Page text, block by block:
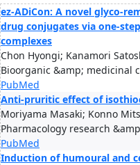
ez-ADiCon: A novel glyco-
drug conjugates via one-
complexes
Chon Hyongi; Kanamori
Bioorganic &amp; medicinal
PubMed
Anti-pruritic effect of
Moriyama Masaki; Konno
Pharmacology research
PubMed
Induction of humoural and